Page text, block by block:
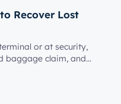
Recover Lost
or at security,
baggage claim, and